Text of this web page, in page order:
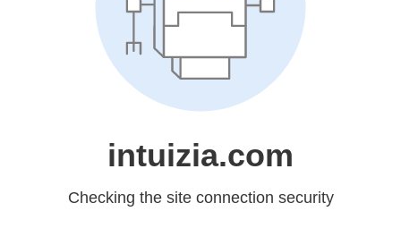
intuizia.com
Checking the site connection security